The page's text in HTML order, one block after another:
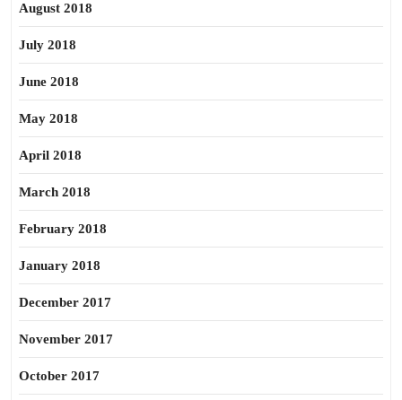
August 2018
July 2018
June 2018
May 2018
April 2018
March 2018
February 2018
January 2018
December 2017
November 2017
October 2017